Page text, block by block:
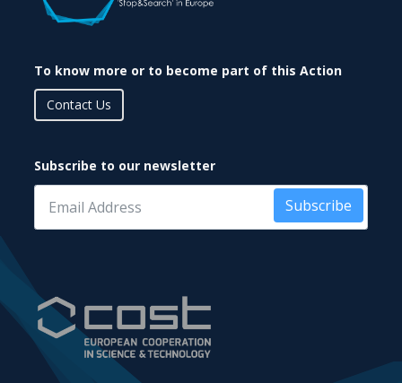
To know more or to become part of this Action
Contact Us
Subscribe to our newsletter
Subscribe